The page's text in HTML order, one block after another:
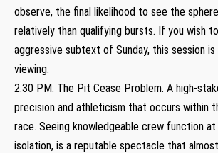
observe, the final likelihood to see the
relatively than qualifying bursts. If you wish
aggressive subtext of Sunday, this session
viewing.
2:30 PM: The Pit Cease Problem. A high-
precision and athleticism that occurs within
race. Seeing knowledgeable crew function
isolation, is a reputable spectacle that